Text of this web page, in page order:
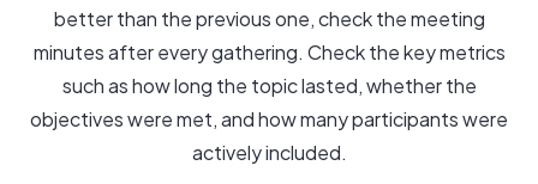
better than the previous one, check the meeting
minutes after every gathering. Check the key metrics
such as how long the topic lasted, whether the
objectives were met, and how many participants were
actively included.